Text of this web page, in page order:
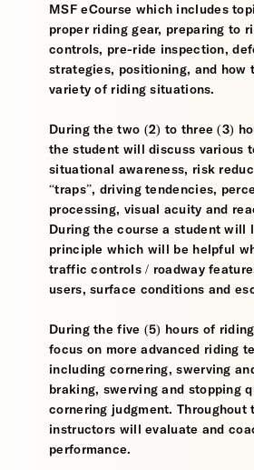
MSF eCourse which includes
proper riding gear, preparing to
controls, pre-ride inspection,
strategies, positioning, and how
variety of riding situations.
During the two (2) to three (3)
the student will discuss various
situational awareness, risk
“traps”, driving tendencies,
processing, visual acuity and
During the course a student will
principle which will be helpful
traffic controls / roadway
users, surface conditions and
During the five (5) hours of
focus on more advanced riding
including cornering, swerving
braking, swerving and stopping
cornering judgment. Throughout
instructors will evaluate and
performance.